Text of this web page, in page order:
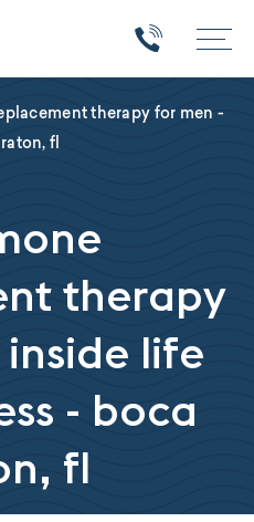
therapy for men -
fl
therapy
life
- boca
fl